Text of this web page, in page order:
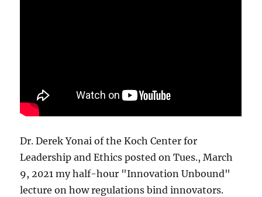
Dr. Derek Yonai of the Koch Center for
Leadership and Ethics posted on Tues., March
9, 2021 my half-hour "Innovation Unbound"
lecture on how regulations bind innovators.